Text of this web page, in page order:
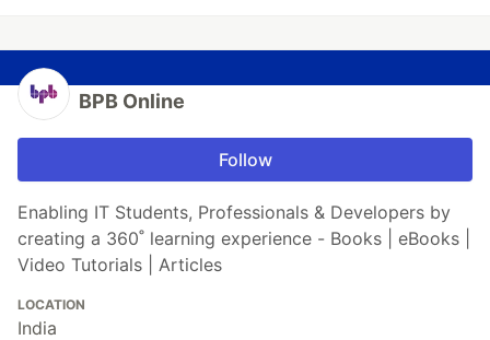
BPB Online
Follow
Enabling IT Students, Professionals & Developers by
creating a 360˚ learning experience - Books | eBooks |
Video Tutorials | Articles
LOCATION
India